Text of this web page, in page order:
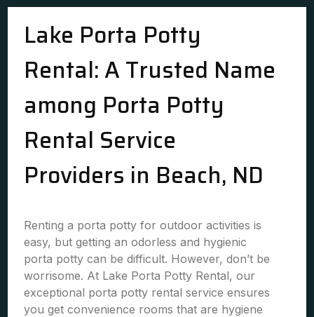
Lake Porta Potty
Rental: A Trusted Name
among Porta Potty
Rental Service
Providers in Beach, ND
Renting a porta potty for outdoor activities is
easy, but getting an odorless and hygienic
porta potty can be difficult. However, don’t be
worrisome. At Lake Porta Potty Rental, our
exceptional porta potty rental service ensures
you get convenience rooms that are hygiene